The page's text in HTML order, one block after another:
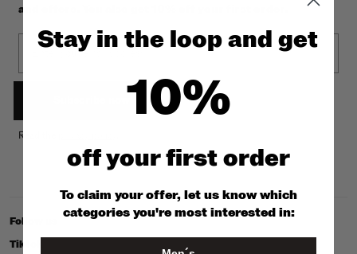
Follow us
Tiktok
and offers. You also get 10% off your first order.
Email
Read the
Stay in the loop and get
10%
off your first order
To claim your offer, let us know which
categories you're most interested in: